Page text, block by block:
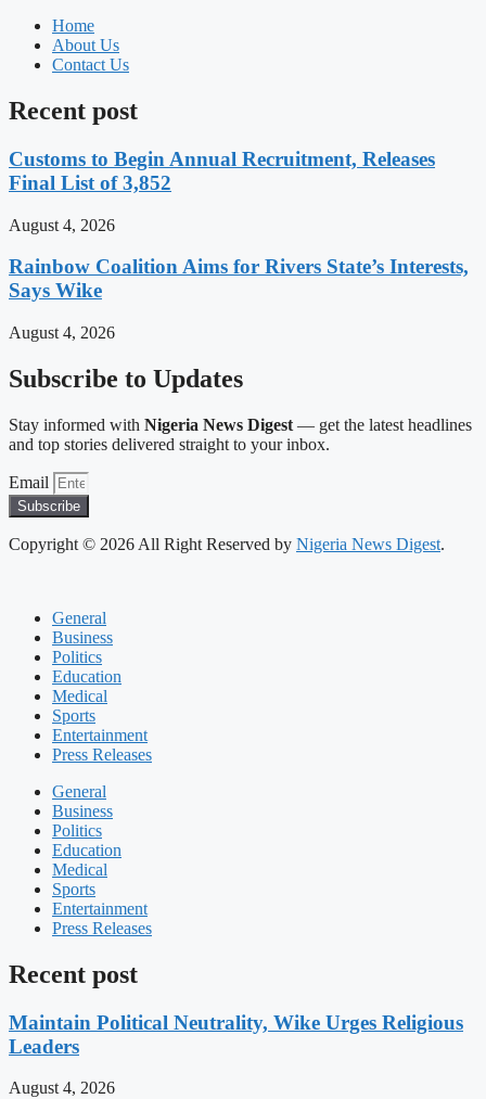
Home
About Us
Contact Us
Recent post
Customs to Begin Annual Recruitment, Releases
Final List of 3,852
August 4, 2026
Rainbow Coalition Aims for Rivers State’s Interests,
Says Wike
August 4, 2026
Subscribe to Updates
Stay informed with Nigeria News Digest — get the latest headlines
and top stories delivered straight to your inbox.
Email
Subscribe
Copyright © 2026 All Right Reserved by Nigeria News Digest.
General
Business
Politics
Education
Medical
Sports
Entertainment
Press Releases
General
Business
Politics
Education
Medical
Sports
Entertainment
Press Releases
Recent post
Maintain Political Neutrality, Wike Urges Religious
Leaders
August 4, 2026